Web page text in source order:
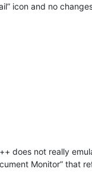
icon and no
does not really
Monitor” that